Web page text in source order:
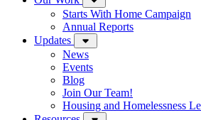
Starts With Home Campaign
Annual Reports
Updates
News
Events
Blog
Join Our Team!
Housing and Homelessness